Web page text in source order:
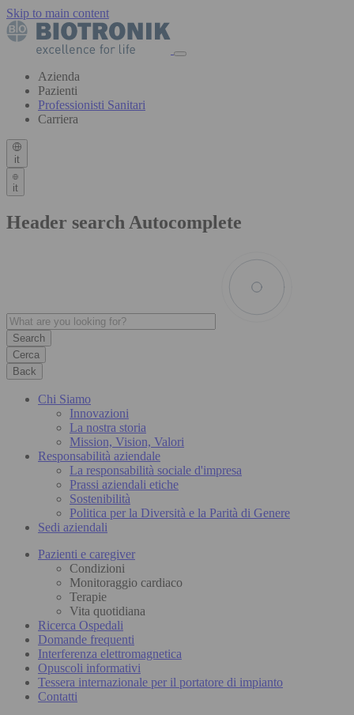
Skip to main content
Azienda
Pazienti
Professionisti Sanitari
Carriera
it
it
Header search Autocomplete
Cerca
Back
Chi Siamo
Innovazioni
La nostra storia
Mission, Vision, Valori
Responsabilità aziendale
La responsabilità sociale d'impresa
Prassi aziendali etiche
Sostenibilità
Politica per la Diversità e la Parità di Genere
Sedi aziendali
Pazienti e caregiver
Condizioni
Monitoraggio cardiaco
Terapie
Vita quotidiana
Ricerca Ospedali
Domande frequenti
Interferenza elettromagnetica
Opuscoli informativi
Tessera internazionale per il portatore di impianto
Contatti